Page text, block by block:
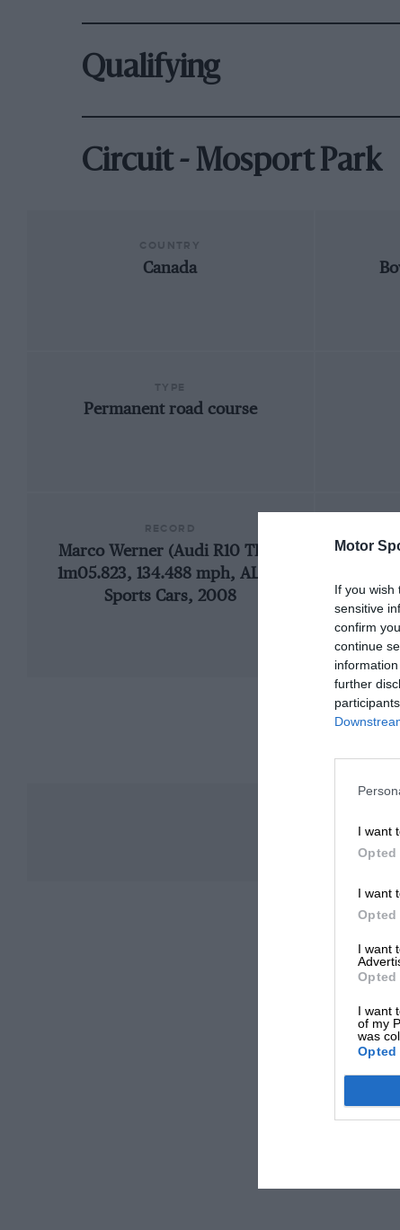
Motor
If you wish
sensitive
confirm
continue
further
I want
Opted
I want
Opted
I want
Opted
I want
of my
was
Opted
Qualifying
Circuit - Mosport Park
Canada
Permanent road course
Marco Werner (Audi R10 TDI),
1m05.823, 134.488 mph, ALMS
Sports Cars, 2008